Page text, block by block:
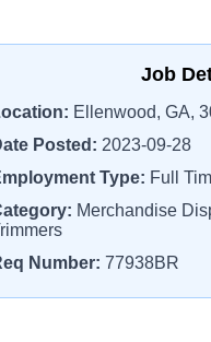
Job
Ellenwood, GA,
Posted: 2023-09-28
Type: Full
Merchandise
Number: 77938BR